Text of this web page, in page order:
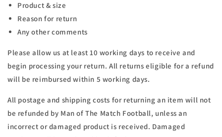
Product & size
Reason for return
Any other comments
Please allow us at least 10 working days to receive and
begin processing your return. All returns eligible for a refund
will be reimbursed within 5 working days.
All postage and shipping costs for returning an item will not
be refunded by Man of The Match Football, unless an
incorrect or damaged product is received. Damaged